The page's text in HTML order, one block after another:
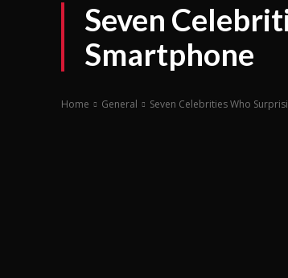
Seven
Smartphone
Home General Seven Celebrities Who